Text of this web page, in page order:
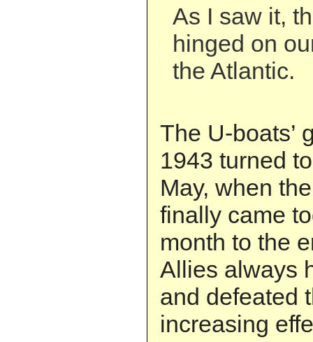
As I saw it,
hinged on
the Atlantic.
The U-boats’
1943 turned
May, when
finally came
month to the
Allies always
and defeated
increasing